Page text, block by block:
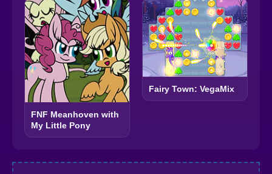
FNF Meanhoven with
My Little Pony
Fairy Town: VegaMix